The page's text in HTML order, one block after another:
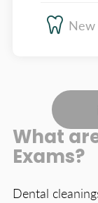
What
Exams?
Dental